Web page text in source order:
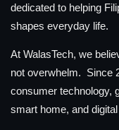
dedicated to helping
shapes everyday life.
At WalasTech, we
not overwhelm. Since
consumer technology,
smart home, and